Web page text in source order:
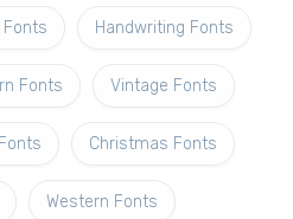
Fonts Handwriting Fonts
Fonts Vintage Fonts
Christmas Fonts
Western Fonts